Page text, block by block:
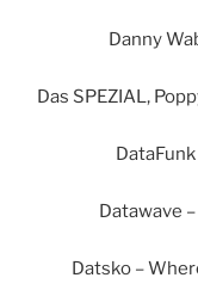
Danny
Das SPEZIAL,
Datawave
Datsko –